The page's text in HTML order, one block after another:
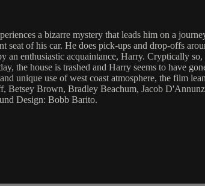
a bizarre mystery that leads him on a
of his car. He does pick-ups and drop-offs
an enthusiastic acquaintance, Harry. Cryptically
the house is trashed and Harry seems to have
unique use of west coast atmosphere, the film
Betsey Brown, Bradley Beachum, Jacob
Design: Bobb Barito.